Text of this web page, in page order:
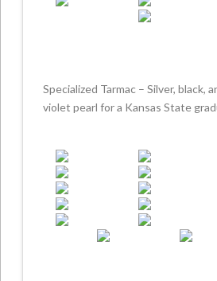
Specialized Tarmac – Silver, black,
violet pearl for a Kansas State